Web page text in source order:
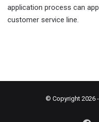
application process can
customer service line.
© Copyright 2026